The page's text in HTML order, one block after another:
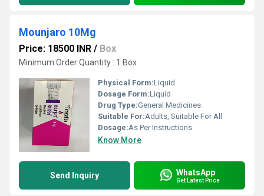
Mounjaro 10Mg
Price: 18500 INR / Box
Minimum Order Quantity : 1 Box
Physical Form:Liquid
Dosage Form:Liquid
Drug Type:General Medicines
Suitable For:Adults, Suitable For All
Dosage:As Per Instructions
Know More
Send Inquiry WhatsApp
Get Latest Price